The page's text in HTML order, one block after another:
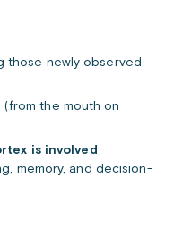
those newly observed
the mouth on
is involved
memory, and decision-